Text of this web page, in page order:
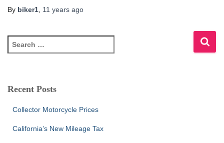
By biker1 11 years ago
e
c
Recent Posts
Collector Motorcycle Prices
California’s New Mileage Tax